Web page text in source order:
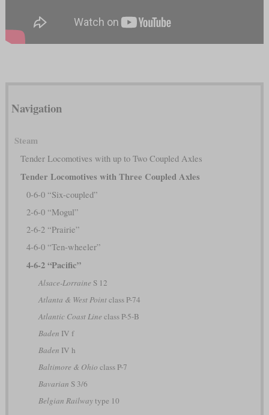
Navigation
Steam
Tender Locomotives with up to Two Coupled Axles
Tender Locomotives with Three Coupled Axles
0-6-0 “Six-coupled”
2-6-0 “Mogul”
2-6-2 “Prairie”
4-6-0 “Ten-wheeler”
4-6-2 “Pacific”
Alsace-Lorraine S 12
Atlanta & West Pointclass P-74
Atlantic Coast Line class P-5-B
Baden IV f
Baden IV h
Baltimore & Ohio class P-7
Bavarian S 3/6
Belgian Railwaytype 10